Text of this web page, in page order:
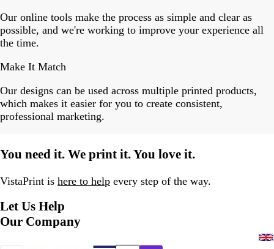
Our online tools make the process as simple and clear as
possible, and we're working to improve your experience all
the time.
Make It Match
Our designs can be used across multiple printed products,
which makes it easier for you to create consistent,
professional marketing.
You need it. We print it. You love it.
VistaPrint is here to help every step of the way.
Let Us Help
Our Company